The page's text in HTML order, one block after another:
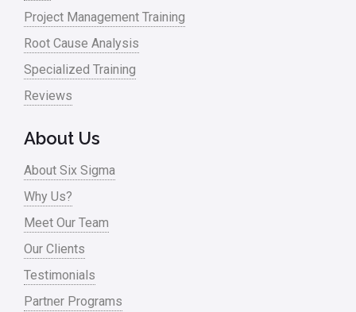
Project Management Training
Root Cause Analysis
Specialized Training
Reviews
About Us
About Six Sigma
Why Us?
Meet Our Team
Our Clients
Testimonials
Partner Programs